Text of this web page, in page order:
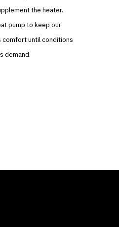
the heater.
pump to keep our
comfort until conditions
demand.